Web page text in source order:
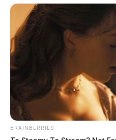
by The Guardian
August 4, 2026
BRAINBERRIES